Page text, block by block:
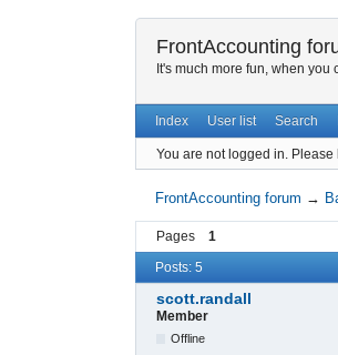
FrontAccounting
It's much more fun, when
Index User list Search
You are not logged in. Please
FrontAccounting forum →
Pages 1
Posts: 5
scott.randall
Member
Offline